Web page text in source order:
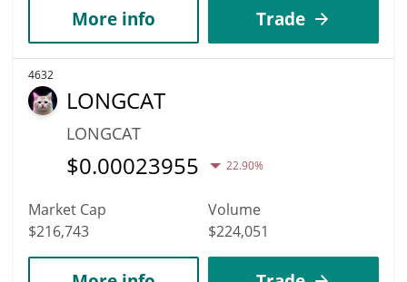
More info Trade
4632
LONGCAT
LONGCAT
$0.00023955 22.90%
Market Cap
$216,743
Volume
$224,051